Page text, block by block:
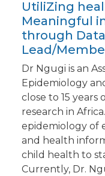
UtiliZing
Meaningful
through
Lead/
Dr Ngugi is an
Epidemiology
close to 15
research in
epidemiology of
and health
child health to
Currently, Dr.